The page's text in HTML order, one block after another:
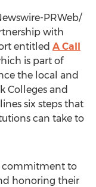
PRWeb/
with
entitled A Call
is part of
the local and
Colleges and
six steps that
can take to
commitment to
honoring their